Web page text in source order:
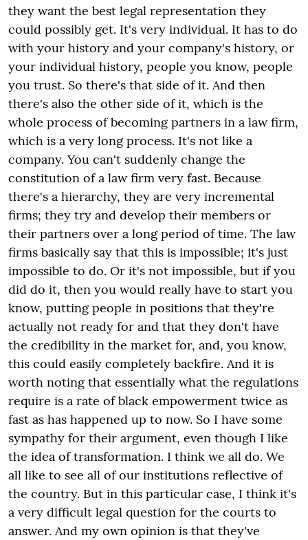
they want the best legal representation they
could possibly get. It's very individual. It has to do
with your history and your company's history, or
your individual history, people you know, people
you trust. So there's that side of it. And then
there's also the other side of it, which is the
whole process of becoming partners in a law firm,
which is a very long process. It's not like a
company. You can't suddenly change the
constitution of a law firm very fast. Because
there's a hierarchy, they are very incremental
firms; they try and develop their members or
their partners over a long period of time. The law
firms basically say that this is impossible; it's just
impossible to do. Or it's not impossible, but if you
did do it, then you would really have to start you
know, putting people in positions that they're
actually not ready for and that they don't have
the credibility in the market for, and, you know,
this could easily completely backfire. And it is
worth noting that essentially what the regulations
require is a rate of black empowerment twice as
fast as has happened up to now. So I have some
sympathy for their argument, even though I like
the idea of transformation. I think we all do. We
all like to see all of our institutions reflective of
the country. But in this particular case, I think it's
a very difficult legal question for the courts to
answer. And my own opinion is that they've